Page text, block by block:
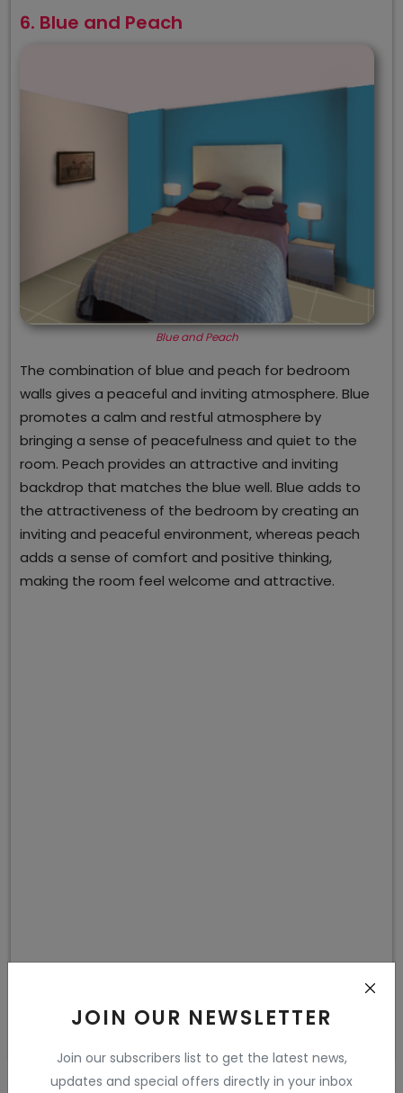
JOIN OUR NEWSLETTER
Join our subscribers list to get the latest news,
updates and special offers directly in your inbox
6. Blue and Peach
Blue and Peach
The combination of blue and peach for bedroom
walls gives a peaceful and inviting atmosphere. Blue
promotes a calm and restful atmosphere by
bringing a sense of peacefulness and quiet to the
room. Peach provides an attractive and inviting
backdrop that matches the blue well. Blue adds to
the attractiveness of the bedroom by creating an
inviting and peaceful environment, whereas peach
adds a sense of comfort and positive thinking,
making the room feel welcome and attractive.